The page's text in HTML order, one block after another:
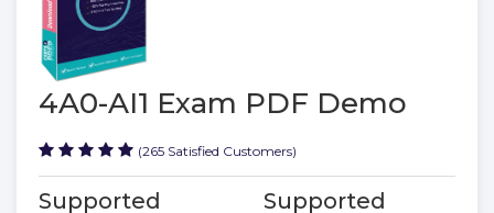
4A0-AI1 Exam PDF Demo
(265 Satisfied Customers)
Supported Supported